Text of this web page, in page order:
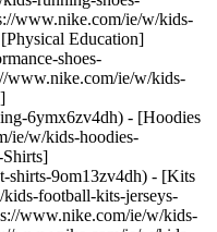
www.nike.com/ie/w/kids-
Education]
shoes-
www.nike.com/ie/w/kids-
6ymx6zv4dh) - [Hoodies
ie/w/kids-hoodies-
shirts-9om13zv4dh) - [Kits
football-kits-jerseys-
www.nike.com/ie/w/kids-